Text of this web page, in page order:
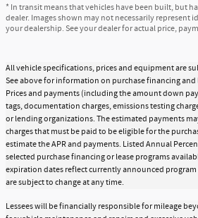
* In transit means that vehicles have been built, but
dealer. Images shown may not necessarily represent
your dealership. See your dealer for actual price,
All vehicle specifications, prices and equipment are
See above for information on purchase financing
Prices and payments (including the amount down
tags, documentation charges, emissions testing
or lending organizations. The estimated payments
charges that must be paid to be eligible for the
estimate the APR and payments. Listed Annual
selected purchase financing or lease programs
expiration dates reflect currently announced
are subject to change at any time.
Lessees will be financially responsible for mileage